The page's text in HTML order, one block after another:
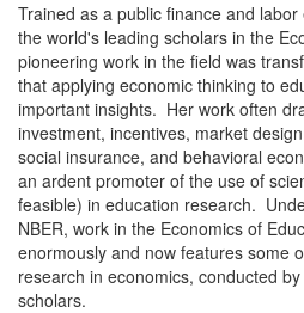
Trained as a public finance and
the world's leading scholars in the
pioneering work in the field was
that applying economic thinking to
important insights. Her work often
investment, incentives, market
social insurance, and behavioral
an ardent promoter of the use of
feasible) in education research.
NBER, work in the Economics of
enormously and now features some
research in economics, conducted
scholars.